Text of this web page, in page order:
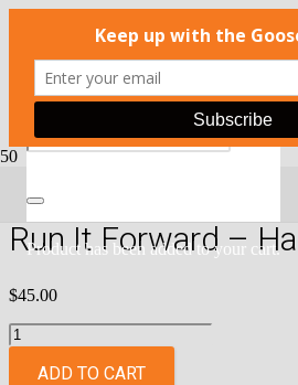
Product has been added to your cart.
Run It Forward –
$45.00
Run
It
Forward
ADD TO CART